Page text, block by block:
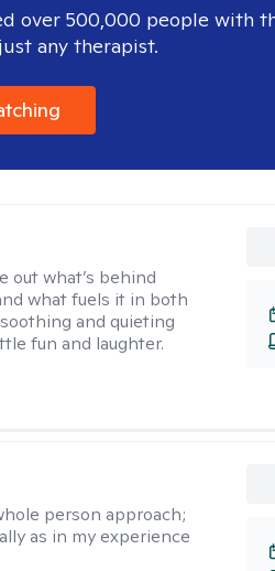
over 500,000 people with
any therapist.
out what’s behind
what fuels it in both
and quieting
fun and laughter.
person approach;
as in my experience